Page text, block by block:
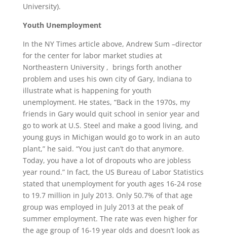
University).
Youth Unemployment
In the NY Times article above, Andrew Sum –director
for the center for labor market studies at
Northeastern University , brings forth another
problem and uses his own city of Gary, Indiana to
illustrate what is happening for youth
unemployment. He states, “Back in the 1970s, my
friends in Gary would quit school in senior year and
go to work at U.S. Steel and make a good living, and
young guys in Michigan would go to work in an auto
plant,” he said. “You just can’t do that anymore.
Today, you have a lot of dropouts who are jobless
year round.” In fact, the US Bureau of Labor Statistics
stated that unemployment for youth ages 16-24 rose
to 19.7 million in July 2013. Only 50.7% of that age
group was employed in July 2013 at the peak of
summer employment. The rate was even higher for
the age group of 16-19 year olds and doesn’t look as